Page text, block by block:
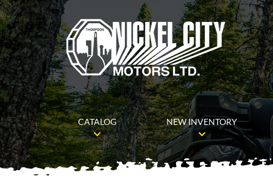
CATALOG NEW INVENTORY